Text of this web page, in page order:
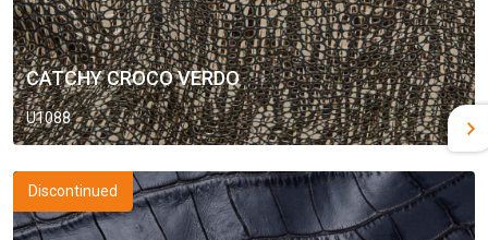
CATCHY CROCO VERDO
U1088
Discontinued